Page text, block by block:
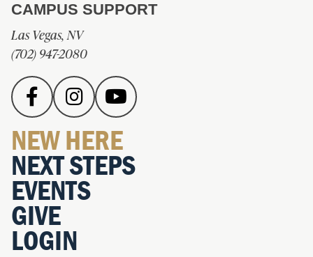
CAMPUS SUPPORT
Las Vegas, NV
(702) 947-2080
NEW HERE
NEXT STEPS
EVENTS
GIVE
LOGIN